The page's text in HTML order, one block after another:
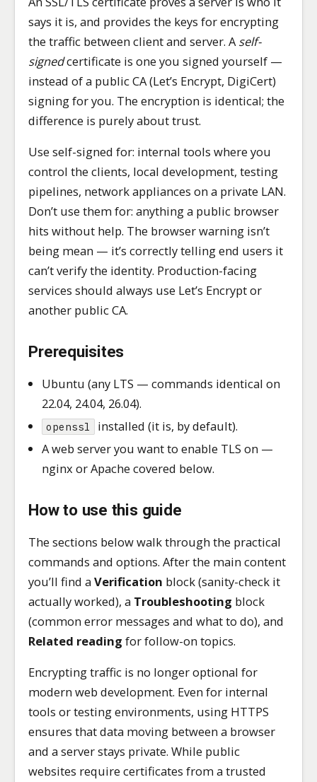
says it is, and provides the keys for encrypting
the traffic between client and server. Aself-
signedcertificate is one you signed yourself —
instead of a public CA (Let’s Encrypt, DigiCert)
signing for you. The encryption is identical; the
difference is purely about trust.
Use self-signed for: internal tools where you
control the clients, local development, testing
pipelines, network appliances on a private LAN.
Don’t use them for: anything a public browser
hits without help. The browser warning isn’t
being mean — it’s correctly telling end users it
can’t verify the identity. Production-facing
services should always use Let’s Encrypt or
another public CA.
Prerequisites
Ubuntu (any LTS — commands identical on
22.04, 24.04, 26.04).
openssl
installed (it is, by default).
A web server you want to enable TLS on —
nginx or Apache covered below.
How to use this guide
The sections below walk through the practical
commands and options. After the main content
you’ll find aVerification block (sanity-check it
actually worked), a Troubleshooting block
(common error messages and what to do), and
Related reading for follow-on topics.
Encrypting traffic is no longer optional for
modern web development. Even for internal
tools or testing environments, using HTTPS
ensures that data moving between a browser
and a server stays private. While public
websites require certificates from a trusted